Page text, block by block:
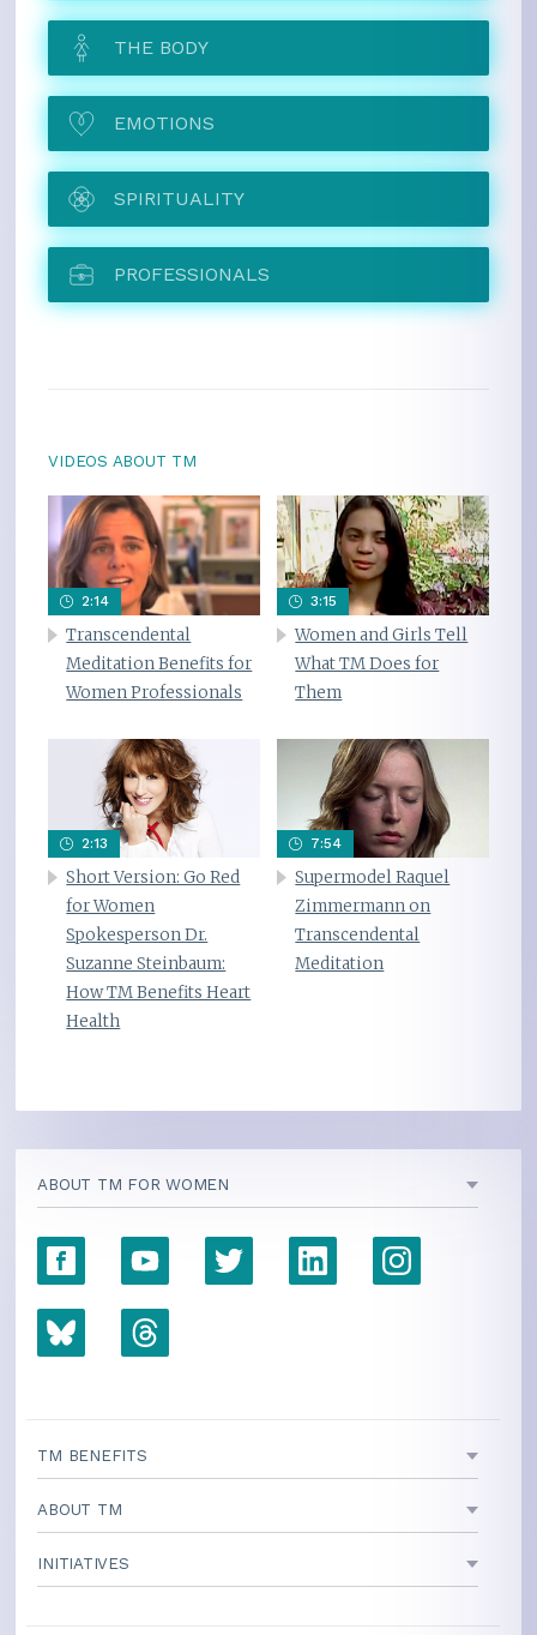
THE BODY
EMOTIONS
SPIRITUALITY
PROFESSIONALS
VIDEOS ABOUT TM
2:14
Transcendental
Meditation Benefits for
Women Professionals
3:15
Women and Girls Tell
What TM Does for
Them
2:13
Short Version: Go Red
for Women
Spokesperson Dr.
Suzanne Steinbaum:
How TM Benefits Heart
Health
7:54
Supermodel Raquel
Zimmermann on
Transcendental
Meditation
ABOUT TM FOR WOMEN
TM BENEFITS
ABOUT TM
INITIATIVES